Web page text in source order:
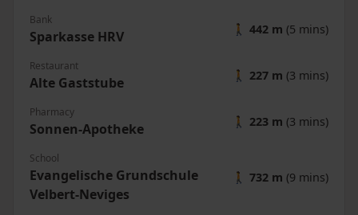
Bank
Sparkasse HRV 🚶 442 m (5 mins)
Restaurant
Alte Gaststube 🚶 227 m (3 mins)
Pharmacy
Sonnen-Apotheke 🚶 223 m (3 mins)
School
Evangelische Grundschule
Velbert-Neviges
🚶 732 m (9 mins)